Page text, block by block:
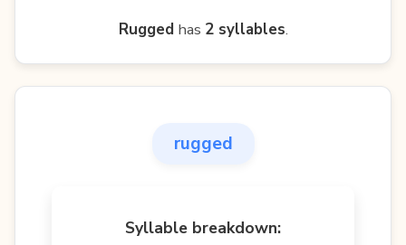
Rugged has 2 syllables.
rugged
Syllable breakdown: